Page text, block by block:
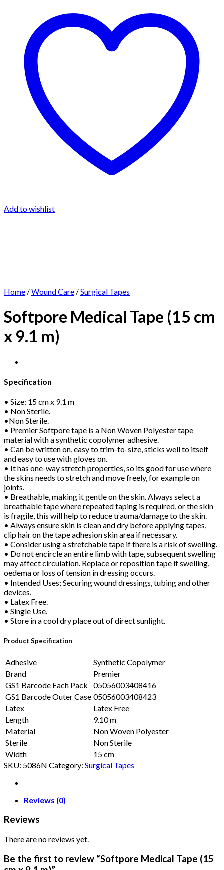
Add to wishlist
Home /Wound Care /Surgical Tapes
Softpore Medical Tape (15 cm
x 9.1 m)
Specification
• Size: 15 cm x 9.1 m
• Non Sterile.
•Non Sterile.
• Premier Softpore tape is a Non Woven Polyester tape
material with a synthetic copolymer adhesive.
• Can be written on, easy to trim-to-size, sticks well to itself
and easy to use with gloves on.
• It has one-way stretch properties, so its good for use where
the skins needs to stretch and move freely, for example on
joints.
• Breathable, making it gentle on the skin. Always select a
breathable tape where repeated taping is required, or the skin
is fragile, this will help to reduce trauma/damage to the skin.
• Always ensure skin is clean and dry before applying tapes,
clip hair on the tape adhesion skin area if necessary.
• Consider using a stretchable tape if there is a risk of swelling.
• Do not encircle an entire limb with tape, subsequent swelling
may affect circulation. Replace or reposition tape if swelling,
oedema or loss of tension in dressing occurs.
• Intended Uses; Securing wound dressings, tubing and other
devices.
• Latex Free.
• Single Use.
• Store in a cool dry place out of direct sunlight.
Product Specification
Adhesive
Synthetic Copolymer
Brand
Premier
GS1 Barcode Each Pack
05056003408416
GS1 Barcode Outer Case 05056003408423
Latex
Latex Free
Length
9.10 m
Material
Non Woven Polyester
Sterile
Non Sterile
Width
15 cm
SKU: 5086N Category: Surgical Tapes
Reviews (0)
Reviews
There are no reviews yet.
Be the first to review “Softpore Medical Tape (15